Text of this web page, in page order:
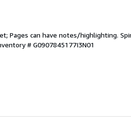
Pages can have notes/highlighting.
# G0907845177I3N01